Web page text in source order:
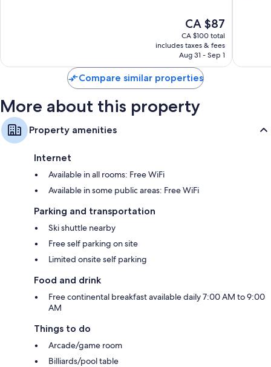
The
price
is
CA $87
CA $87
CA $100 total
includes taxes & fees
Aug 31 - Sep 1
Compare similar properties
More about this property
Property amenities
Internet
Available in all rooms: Free WiFi
Available in some public areas: Free WiFi
Parking and transportation
Ski shuttle nearby
Free self parking on site
Limited onsite self parking
Food and drink
Free continental breakfast available daily 7:00 AM to 9:00
AM
Things to do
Arcade/game room
Billiards/pool table